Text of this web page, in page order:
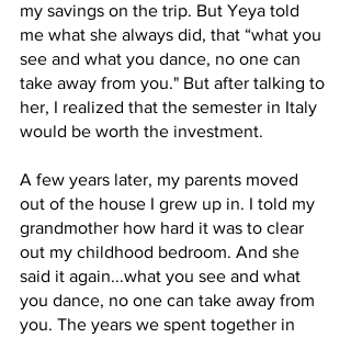
my savings on the trip. But Yeya told
me what she always did, that “what you
see and what you dance, no one can
take away from you." But after talking to
her, I realized that the semester in Italy
would be worth the investment.
A few years later, my parents moved
out of the house I grew up in. I told my
grandmother how hard it was to clear
out my childhood bedroom. And she
said it again...what you see and what
you dance, no one can take away from
you. The years we spent together in